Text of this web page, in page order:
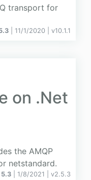
transport for
| 11/1/2020 | v10.1.1
on .Net
the AMQP
netstandard.
5.3 | 1/8/2021 | v2.5.3